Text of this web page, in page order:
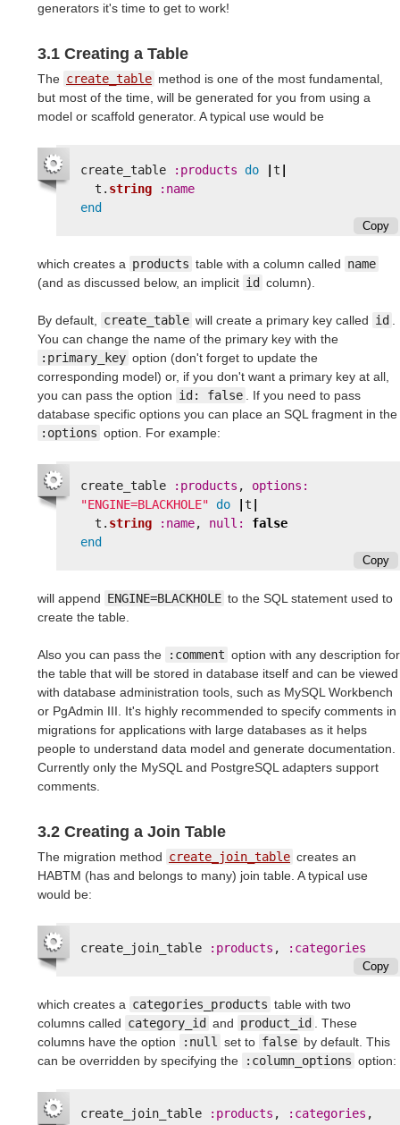
generators it's time to get to work!
3.1 Creating a Table
The create_table method is one of the most fundamental,
but most of the time, will be generated for you from using a
model or scaffold generator. A typical use would be
create_table :products do t
t . string
:name
end
Copy
which creates a products table with a column called name
(and as discussed below, an implicit id column).
By default, create_table will create a primary key called id
You can change the name of the primary key with the
:primary_key option (don't forget to update the
corresponding model) or, if you don't want a primary key at all,
you can pass the option id: false
. If you need to pass
database specific options you can place an SQL fragment in the
:options option. For example:
create_table :products ,
"ENGINE=BLACKHOLE" do t
t . string :name, null: false
end
Copy
will append ENGINE=BLACKHOLE to the SQL statement used to
create the table.
Also you can pass the :comment option with any description for
the table that will be stored in database itself and can be viewed
with database administration tools, such as MySQL Workbench
or PgAdmin III. It's highly recommended to specify comments in
migrations for applications with large databases as it helps
people to understand data model and generate documentation.
Currently only the MySQL and PostgreSQL adapters support
comments.
3.2 Creating a Join Table
The migration method create_join_table creates an
HABTM (has and belongs to many) join table. A typical use
would be:
create_join_table :products , :categories
Copy
which creates a categories_products table with two
columns called category_id and product_id
. These
columns have the option
:null set to false by default. This
can be overridden by specifying the
:column_options option:
create_join_table :products , :categories ,